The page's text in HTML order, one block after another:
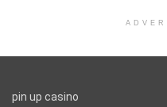
pin up casino